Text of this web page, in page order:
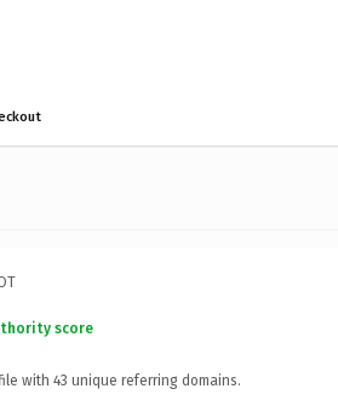
score
with 43 unique referring domains.